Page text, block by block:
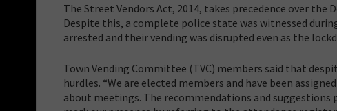
The Street Vendors Act, 2014, takes precedence over
Despite this, a complete police state was witnessed
arrested and their vending was disrupted even as the
Town Vending Committee (TVC) members said that
hurdles. “We are elected members and have been
about meetings. The recommendations and